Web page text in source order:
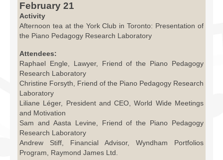
February 21
Activity
Afternoon tea at the York Club in Toronto: Presentation of
the Piano Pedagogy Research Laboratory
Attendees:
Raphael Engle, Lawyer, Friend of the Piano Pedagogy
Research Laboratory
Christine Forsyth, Friend of the Piano Pedagogy Research
Laboratory
Liliane Léger, President and CEO, World Wide Meetings
and Motivation
Sam and Aasta Levine, Friend of the Piano Pedagogy
Research Laboratory
Andrew Stiff, Financial Advisor, Wyndham Portfolios
Program, Raymond James Ltd.